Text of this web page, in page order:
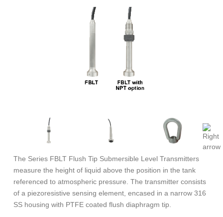
The Series FBLT Flush Tip Submersible Level Transmitters
measure the height of liquid above the position in the tank
referenced to atmospheric pressure. The transmitter consists
of a piezoresistive sensing element, encased in a narrow 316
SS housing with PTFE coated flush diaphragm tip.